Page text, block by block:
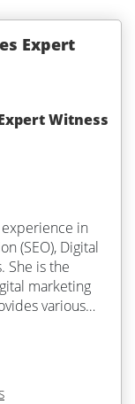
Expert
Witness
experience in
(SEO), Digital
She is the
marketing
various